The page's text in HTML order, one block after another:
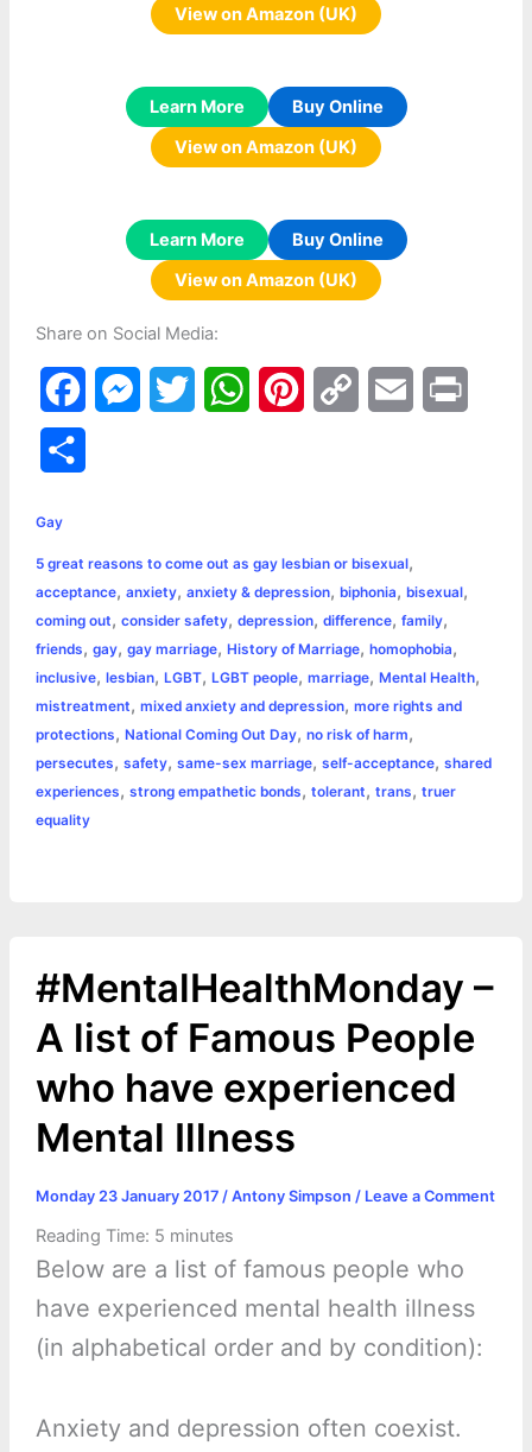
View on Amazon (UK)
Learn More
Buy Online
View on Amazon (UK)
Learn More
Buy Online
View on Amazon (UK)
Share on Social Media:
a
b
o
o
k
e
n
g
e
t
e
r
W
s
A
p
p
e
r
e
s
L
i
n
k
r
e
Gay
5 great reasons to come out as gay lesbian or bisexual,
acceptance, anxiety, anxiety & depression, biphonia, bisexual,
coming out, consider safety, depression, difference, family,
friends, gay, gay marriage, History of Marriage, homophobia,
inclusive, lesbian, LGBT, LGBT people, marriage, Mental Health,
mistreatment, mixed anxiety and depression, more rights and
protections, National Coming Out Day, no risk of harm,
persecutes, safety, same-sex marriage, self-acceptance, shared
experiences, strong empathetic bonds, tolerant, trans, truer
equality
#MentalHealthMonday –
A list of Famous People
who have experienced
Mental Illness
Monday 23 January 2017 / Antony Simpson / Leave a Comment
Reading Time: 5 minutes
Below are a list of famous people who
have experienced mental health illness
(in alphabetical order and by condition):
Anxiety and depression often coexist.